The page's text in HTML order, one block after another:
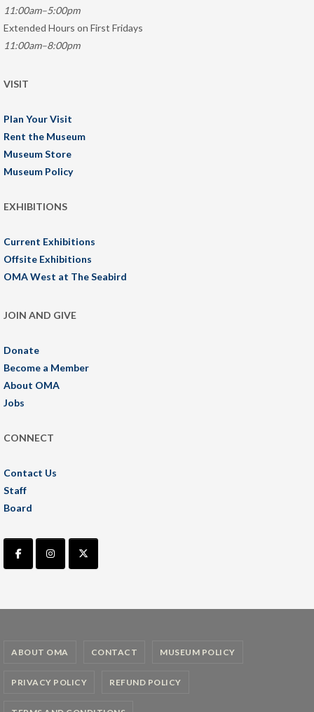
11:00am–5:00pm
Extended Hours on First Fridays
11:00am–8:00pm
VISIT
Plan Your Visit
Rent the Museum
Museum Store
Museum Policy
EXHIBITIONS
Current Exhibitions
Offsite Exhibitions
OMA West at The Seabird
JOIN AND GIVE
Donate
Become a Member
About OMA
Jobs
CONNECT
Contact Us
Staff
Board
ABOUT OMA CONTACT MUSEUM POLICY
PRIVACY POLICY REFUND POLICY